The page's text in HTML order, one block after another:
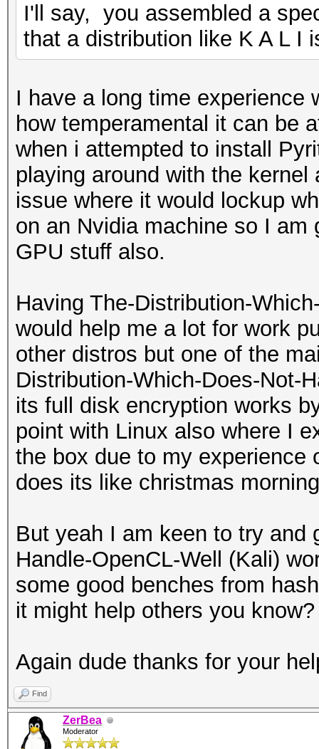
I'll say, you assembled a
that a distribution like K A L I
I have a long time experience
how temperamental it can be
when i attempted to install
playing around with the
issue where it would lockup
on an Nvidia machine so I
GPU stuff also.
Having The-Distribution-
would help me a lot for work
other distros but one of the
Distribution-Which-Does-Not-
its full disk encryption works
point with Linux also where I
the box due to my experience
does its like christmas
But yeah I am keen to try and
Handle-OpenCL-Well (Kali)
some good benches from
it might help others you know?
Again dude thanks for your
Find
ZerBea
Moderator